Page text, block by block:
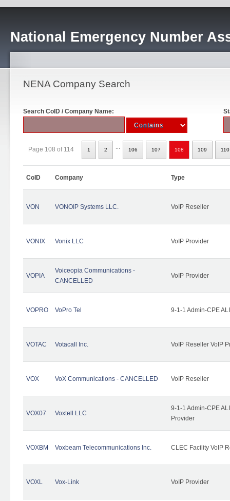
National Emergency Number
NENA Company Search
Search CoID / Company Name:
Page 108 of 114 1 2 106 107 108 109 110
CoID Company Type
VON VONOIP Systems LLC. VoIP Reseller
VONIX Vonix LLC VoIP Provider
VOPIA
Voiceopia Communications -
CANCELLED
VoIP Provider
VOPRO VoPro Tel 9-1-1 Admin-CPE
VOTAC Votacall Inc. VoIP Reseller VoIP
VOX VoX Communications - CANCELLED VoIP Reseller
VOX07 Voxtell LLC
9-1-1 Admin-CPE
Provider
VOXBM Voxbeam Telecommunications Inc. CLEC Facility VoIP
VOXL Vox-Link VoIP Provider